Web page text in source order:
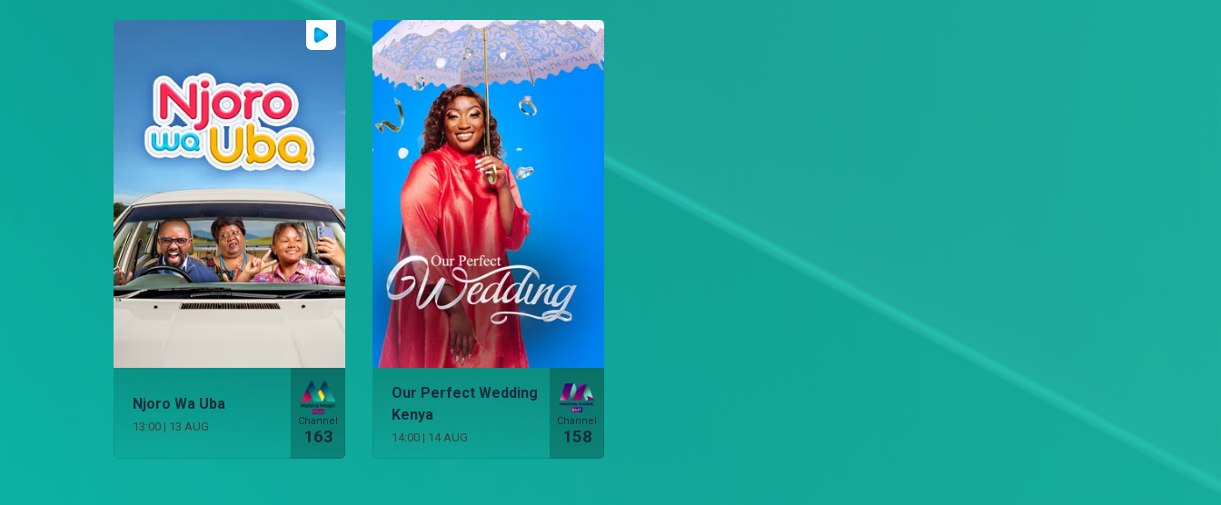
Njoro Wa Uba
13:00 | 13 AUG Channel
163
Our Perfect Wedding
Kenya
14:00 | 14 AUG
Channel
158